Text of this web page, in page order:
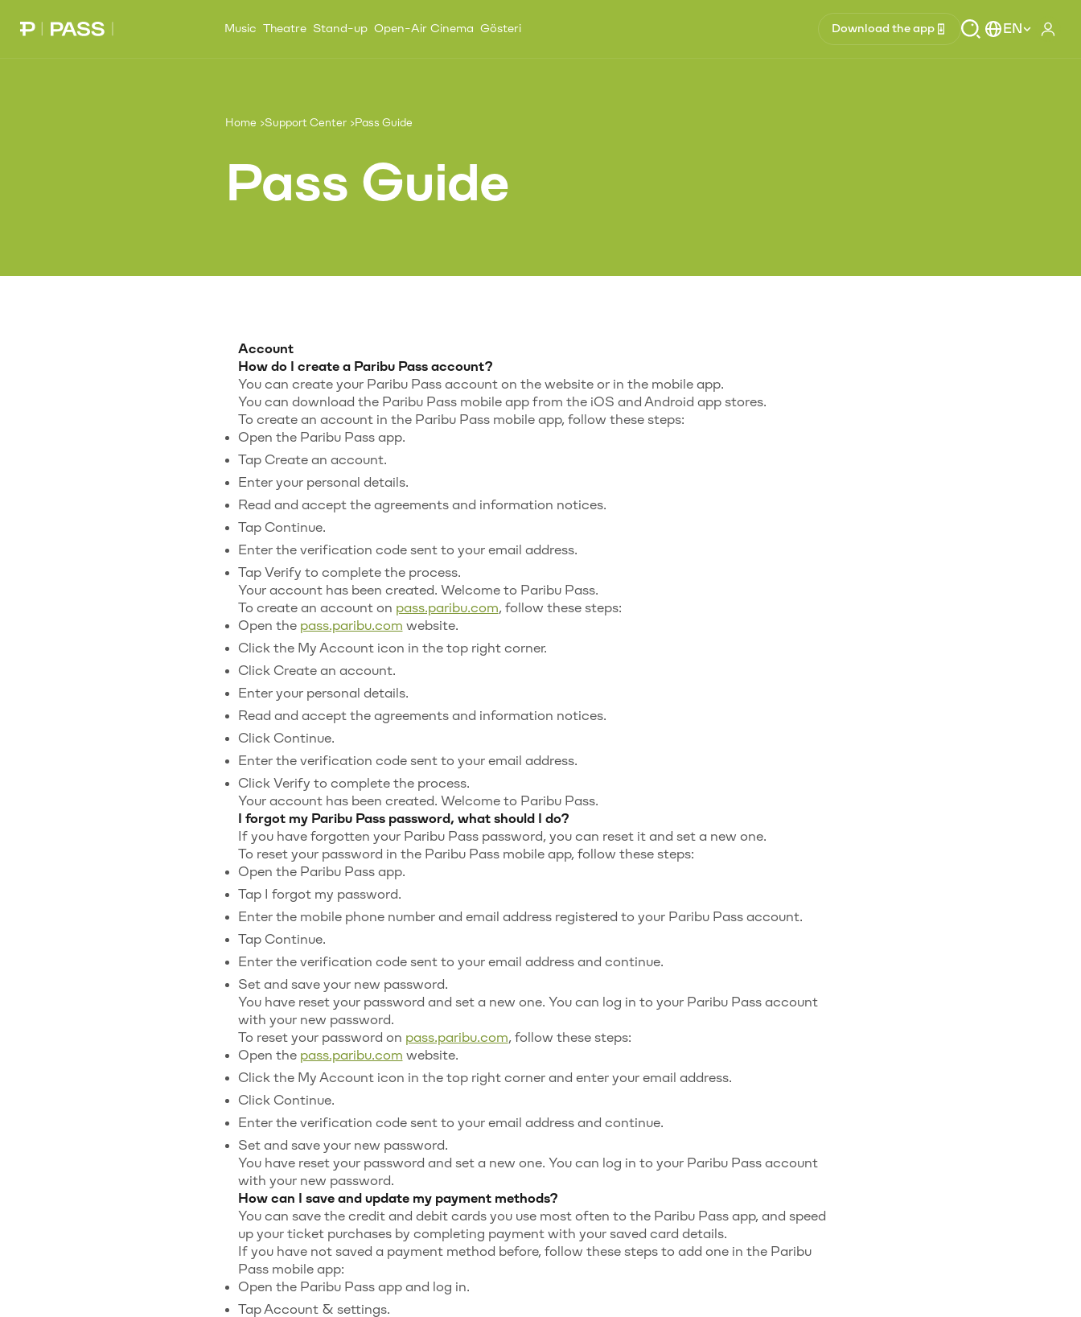
Paribu Pass home Music Theatre Stand-up Open-Air Cinema Gösteri Download the app EN Log
Home Support Center Pass Guide
Pass Guide
Account
How do I create a Paribu Pass account?
You can create your Paribu Pass account on the website or in the mobile app.
You can download the Paribu Pass mobile app from the iOS and Android app stores.
To create an account in the Paribu Pass mobile app, follow these steps:
Open the Paribu Pass app.
Tap Create an account.
Enter your personal details.
Read and accept the agreements and information notices.
Tap Continue.
Enter the verification code sent to your email address.
Tap Verify to complete the process.
Your account has been created. Welcome to Paribu Pass.
To create an account on pass.paribu.com, follow these steps:
Open the pass.paribu.com website.
Click the My Account icon in the top right corner.
Click Create an account.
Enter your personal details.
Read and accept the agreements and information notices.
Click Continue.
Enter the verification code sent to your email address.
Click Verify to complete the process.
Your account has been created. Welcome to Paribu Pass.
I forgot my Paribu Pass password, what should I do?
If you have forgotten your Paribu Pass password, you can reset it and set a new one.
To reset your password in the Paribu Pass mobile app, follow these steps:
Open the Paribu Pass app.
Tap I forgot my password.
Enter the mobile phone number and email address registered to your Paribu Pass account.
Tap Continue.
Enter the verification code sent to your email address and continue.
Set and save your new password.
You have reset your password and set a new one. You can log in to your Paribu Pass account
with your new password.
To reset your password on pass.paribu.com, follow these steps:
Open the pass.paribu.com website.
Click the My Account icon in the top right corner and enter your email address.
Click Continue.
Enter the verification code sent to your email address and continue.
Set and save your new password.
You have reset your password and set a new one. You can log in to your Paribu Pass account
with your new password.
How can I save and update my payment methods?
You can save the credit and debit cards you use most often to the Paribu Pass app, and speed
up your ticket purchases by completing payment with your saved card details.
If you have not saved a payment method before, follow these steps to add one in the Paribu
Pass mobile app:
Open the Paribu Pass app and log in.
Tap Account & settings.